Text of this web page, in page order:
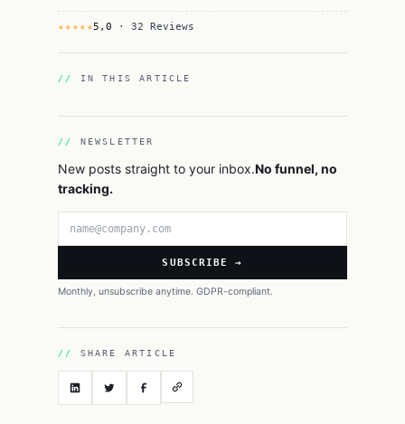
★★★★★5,0 · 32 Reviews
IN THIS ARTICLE
NEWSLETTER
New posts straight to your inbox.No funnel, no
tracking.
SUBSCRIBE →
Monthly, unsubscribe anytime. GDPR-compliant.
SHARE ARTICLE